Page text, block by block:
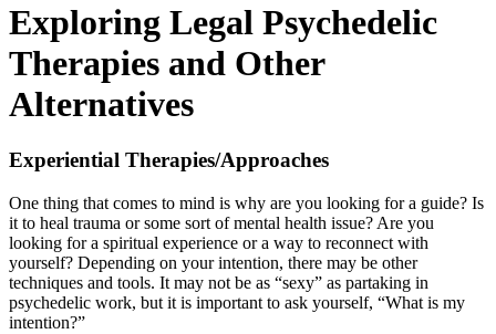
Exploring Legal Psychedelic
Therapies and Other
Alternatives
Experiential Therapies/Approaches
One thing that comes to mind is why are you looking for a guide? Is
it to heal trauma or some sort of mental health issue? Are you
looking for a spiritual experience or a way to reconnect with
yourself? Depending on your intention, there may be other
techniques and tools. It may not be as “sexy” as partaking in
psychedelic work, but it is important to ask yourself, “What is my
intention?”